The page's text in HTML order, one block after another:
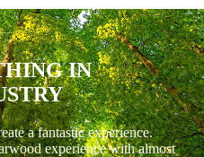
IN
a fantastic experience.
experience with almost